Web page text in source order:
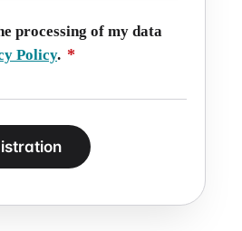
processing of my data
Policy. *